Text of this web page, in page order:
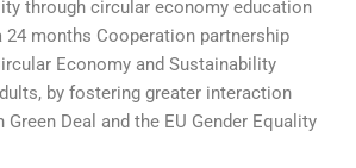
through circular economy education
24 months Cooperation partnership
Economy and Sustainability
by fostering greater interaction
Green Deal and the EU Gender Equality